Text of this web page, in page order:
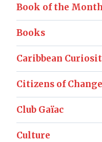
Book of the Month
Books
Caribbean
Citizens of Change
Club Gaïac
Culture